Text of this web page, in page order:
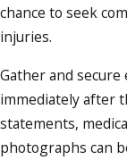
chance to seek
injuries.
Gather and secure
immediately after
statements,
photographs can